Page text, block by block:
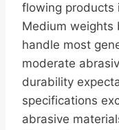
flowing products
Medium weights
handle most
moderate
durability
specifications
abrasive